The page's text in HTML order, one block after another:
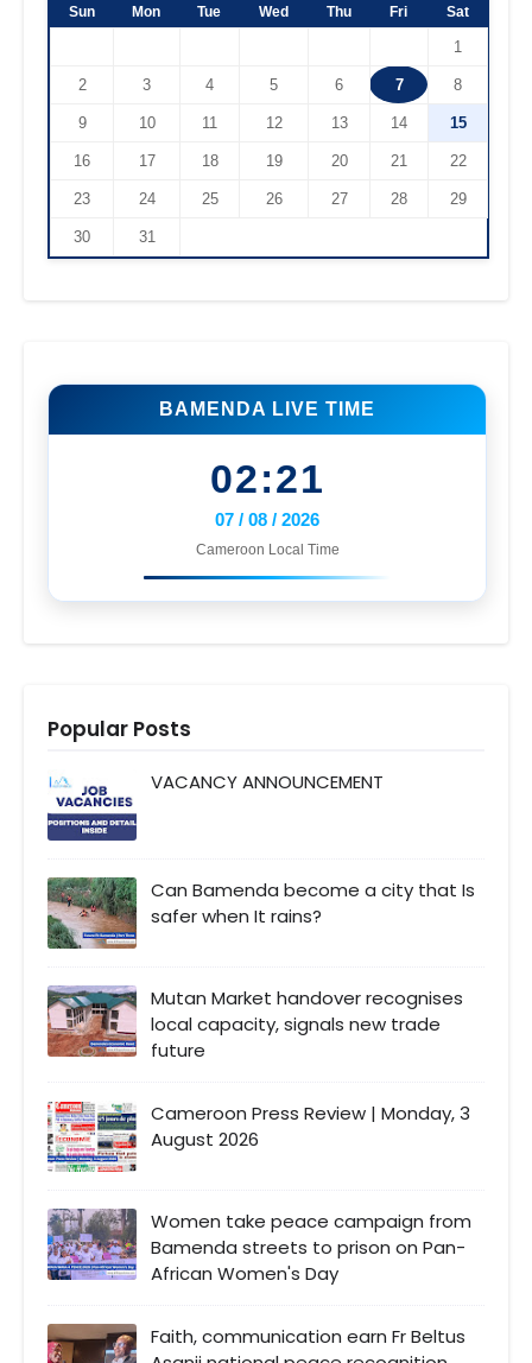
Sun Mon Tue Wed Thu Fri Sat
1
2 3 4 5 6 7 8
9 10 11 12 13 14 15
16 17 18 19 20 21 22
23 24 25 26 27 28 29
30 31
BAMENDA LIVE TIME
02:21
07 / 08 / 2026
Cameroon Local Time
Popular Posts
VACANCY ANNOUNCEMENT
Can Bamenda become a city that Is
safer when It rains?
Mutan Market handover recognises
local capacity, signals new trade
future
Cameroon Press Review | Monday, 3
August 2026
Women take peace campaign from
Bamenda streets to prison on Pan-
African Women's Day
Faith, communication earn Fr Beltus